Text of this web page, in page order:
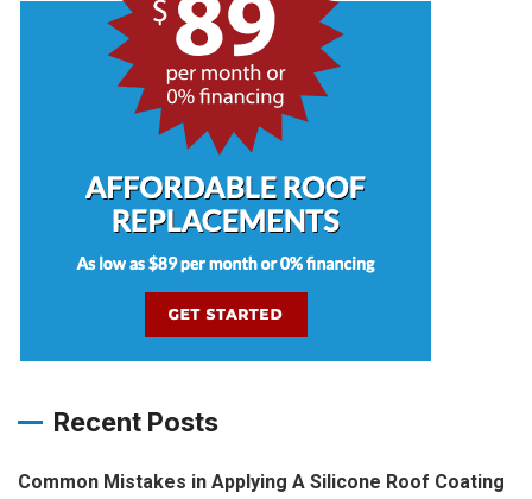
Recent Posts
Common Mistakes in Applying A Silicone Roof Coating